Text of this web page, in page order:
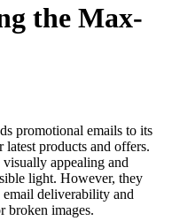
the Max-
promotional emails to its
products and offers.
appealing and
light. However, they
deliverability and
broken images.